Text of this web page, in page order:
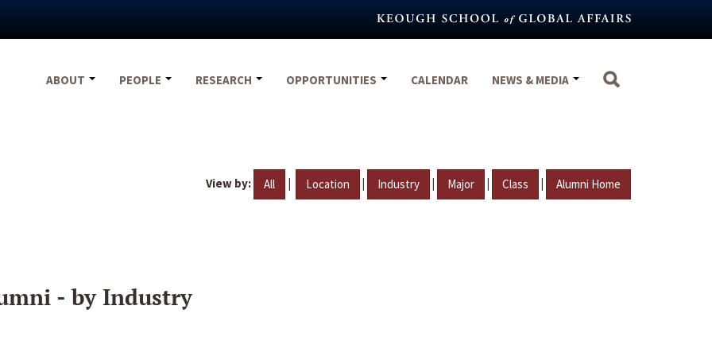
ABOUT
PEOPLE RESEARCH OPPORTUNITIES CALENDAR NEWS & MEDIA
View by: All | Location | Industry | Major | Class | Alumni Home
- by Industry